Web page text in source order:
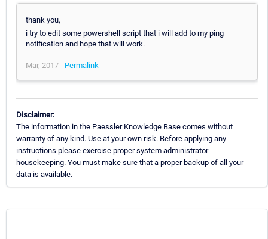
thank you,
i try to edit some powershell script that i will add to my ping
notification and hope that will work.
Mar, 2017 - Permalink
Disclaimer:
The information in the Paessler Knowledge Base comes without
warranty of any kind. Use at your own risk. Before applying any
instructions please exercise proper system administrator
housekeeping. You must make sure that a proper backup of all your
data is available.